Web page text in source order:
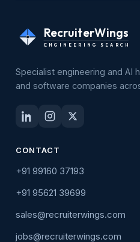
RecruiterWings
ENGINEERING SEARCH
Specialist engineering and AI
and software companies
CONTACT
+91 99160 37193
+91 95621 39699
sales@recruiterwings.com
jobs@recruiterwings.com